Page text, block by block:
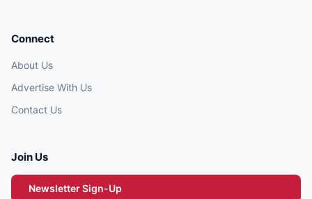
Connect
About Us
Advertise With Us
Contact Us
Join Us
Newsletter Sign-Up